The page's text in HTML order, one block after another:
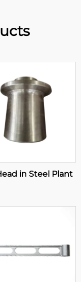
in Steel Plant